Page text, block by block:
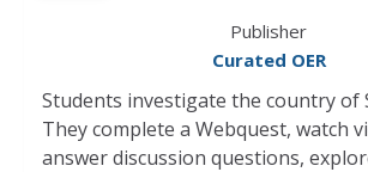
Publisher
Curated OER
Students investigate the country of
They complete a Webquest, watch
answer discussion questions,